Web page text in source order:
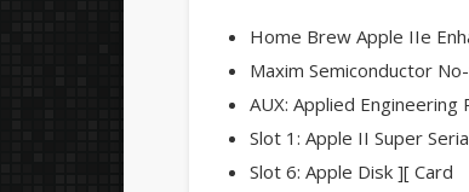
Home Brew Apple IIe
Maxim Semiconductor
AUX: Applied
Slot 1: Apple II Super
Slot 6: Apple Disk ][ Card